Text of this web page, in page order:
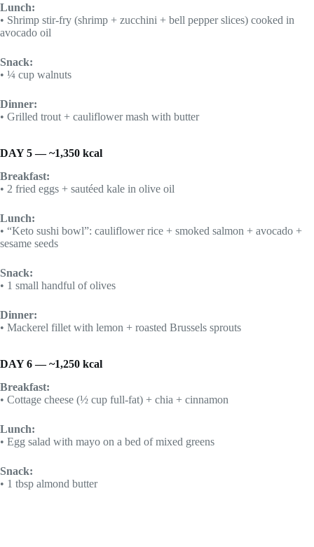
Lunch:
• Shrimp stir-fry (shrimp + zucchini + bell pepper slices) cooked in
avocado oil
Snack:
• ¼ cup walnuts
Dinner:
• Grilled trout + cauliflower mash with butter
DAY 5 — ~1,350 kcal
Breakfast:
• 2 fried eggs + sautéed kale in olive oil
Lunch:
• “Keto sushi bowl”: cauliflower rice + smoked salmon + avocado +
sesame seeds
Snack:
• 1 small handful of olives
Dinner:
• Mackerel fillet with lemon + roasted Brussels sprouts
DAY 6 — ~1,250 kcal
Breakfast:
• Cottage cheese (½ cup full-fat) + chia + cinnamon
Lunch:
• Egg salad with mayo on a bed of mixed greens
Snack:
• 1 tbsp almond butter